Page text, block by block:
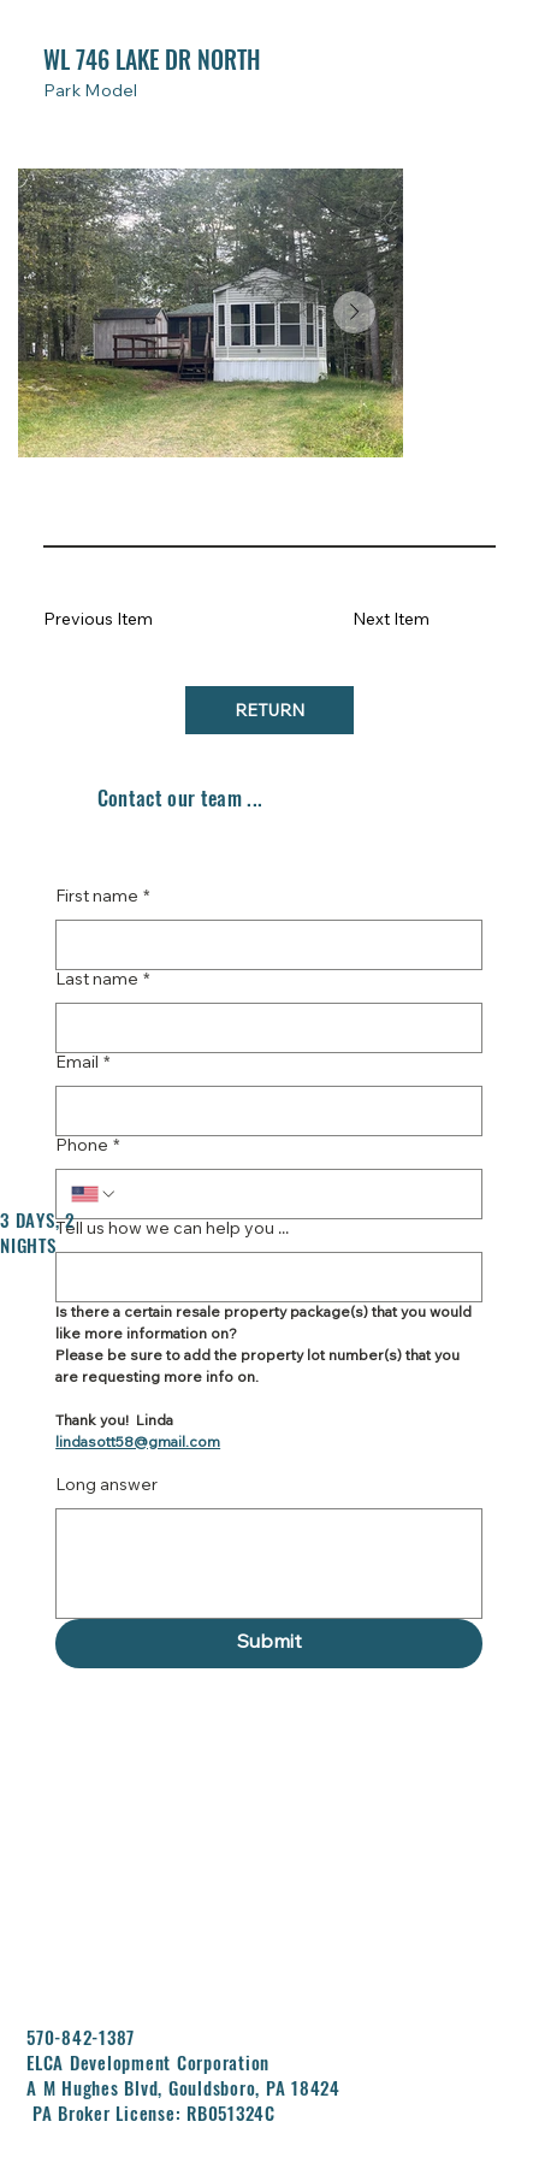
WL 746 LAKE DR NORTH
Park Model
Next Item
Previous Item
RETURN
570-842-1387
ELCA Development Corporation
A M Hughes Blvd, Gouldsboro, PA 18424
PA Broker License: RB051324C
Contact our team ...
First name *
Last name *
Email *
Phone *
Tell us how we can help you ...
Is there a certain resale property package(s) that you would
like more information on?
Please be sure to add the property lot number(s) that you
are requesting more info on.
Thank you!  Linda
lindasott58@gmail.com
Long answer
Submit
3 DAYS, 2
NIGHTS